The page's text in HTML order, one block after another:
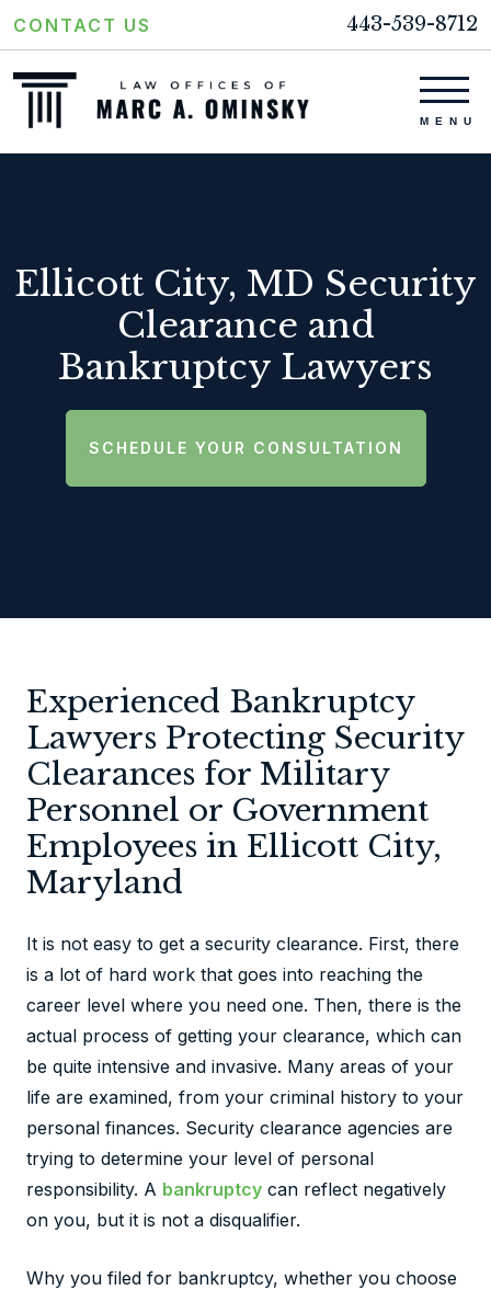
443-539-8712
CONTACT US
Ellicott City, MD Security
Clearance and
Bankruptcy Lawyers
SCHEDULE YOUR CONSULTATION
Experienced Bankruptcy
Lawyers Protecting Security
Clearances for Military
Personnel or Government
Employees in Ellicott City,
Maryland
It is not easy to get a security clearance. First, there
is a lot of hard work that goes into reaching the
career level where you need one. Then, there is the
actual process of getting your clearance, which can
be quite intensive and invasive. Many areas of your
life are examined, from your criminal history to your
personal finances. Security clearance agencies are
trying to determine your level of personal
responsibility. A bankruptcy can reflect negatively
on you, but it is not a disqualifier.
Why you filed for bankruptcy, whether you choose